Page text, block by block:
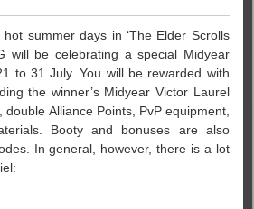
summer days in ‘The Elder Scrolls
will be celebrating a special Midyear
to 31 July. You will be rewarded with
the winner’s Midyear Victor Laurel
double Alliance Points, PvP equipment,
Booty and bonuses are also
In general, however, there is a lot